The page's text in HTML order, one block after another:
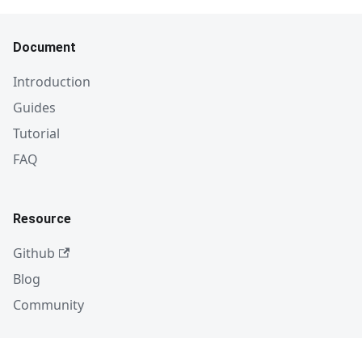
Document
Introduction
Guides
Tutorial
FAQ
Resource
Github
Blog
Community